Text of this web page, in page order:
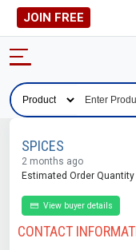
JOIN FREE
SPICES
2 months ago
Estimated Order
View buyer details
CONTACT